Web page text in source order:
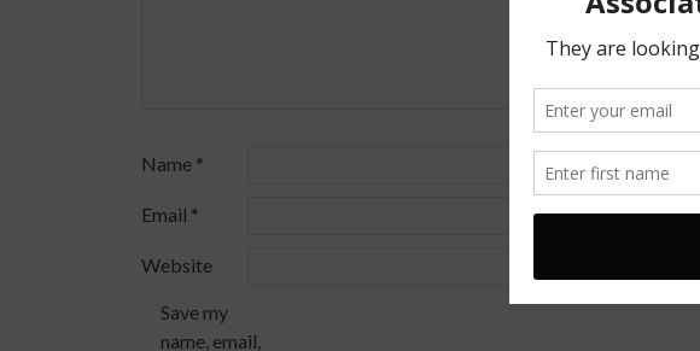
Name *
Email *
Website
Save my
name, email,